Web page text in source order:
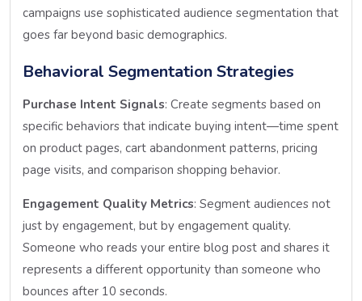
campaigns use sophisticated audience segmentation that
goes far beyond basic demographics.
Behavioral Segmentation Strategies
Purchase Intent Signals: Create segments based on
specific behaviors that indicate buying intent—time spent
on product pages, cart abandonment patterns, pricing
page visits, and comparison shopping behavior.
Engagement Quality Metrics: Segment audiences not
just by engagement, but by engagement quality.
Someone who reads your entire blog post and shares it
represents a different opportunity than someone who
bounces after 10 seconds.